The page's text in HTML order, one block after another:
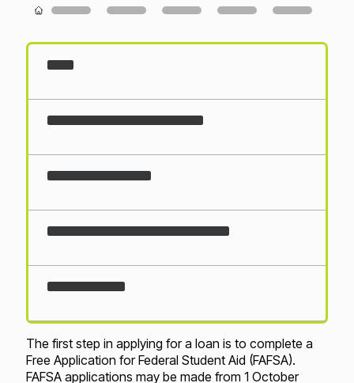
Loading...
The first step in applying for a loan is to complete a
Free Application for Federal Student Aid (FAFSA).
FAFSA applications may be made from 1 October